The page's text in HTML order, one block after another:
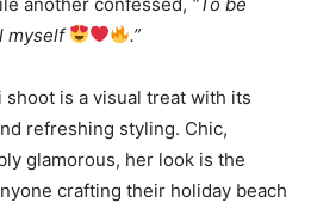
myself
.”
shoot is a visual treat with its
refreshing styling. Chic,
glamorous, her look is the
crafting their holiday beach